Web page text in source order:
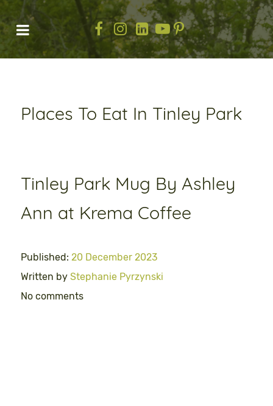
Places To Eat In Tinley Park
Tinley Park Mug By Ashley
Ann at Krema Coffee
Published: 20 December 2023
Written by Stephanie Pyrzynski
No comments